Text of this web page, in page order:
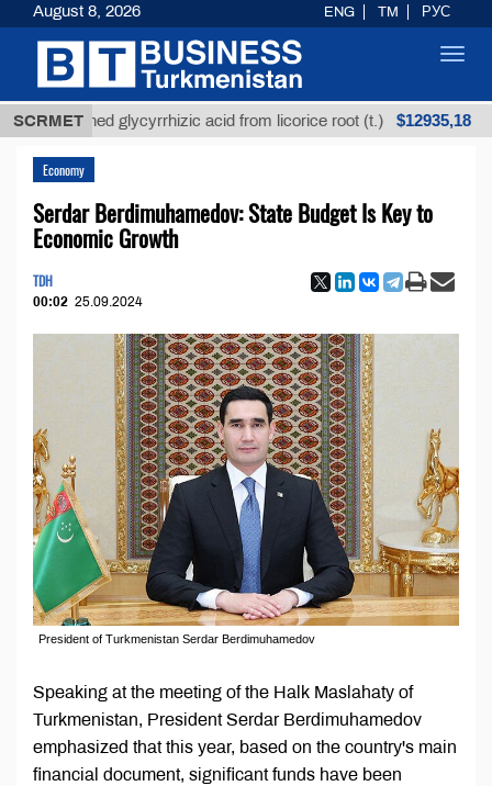
SCRMETglycyrrhizic acid from licorice root (t.) $12935,18
Economy
Serdar Berdimuhamedov: State Budget Is Key to
Economic Growth
TDH
00:02 25.09.2024
President of Turkmenistan Serdar Berdimuhamedov
Speaking at the meeting of the Halk Maslahaty of
Turkmenistan, President Serdar Berdimuhamedov
emphasized that this year, based on the country's main
financial document, significant funds have been
August 8, 2026 ENG TM РУС